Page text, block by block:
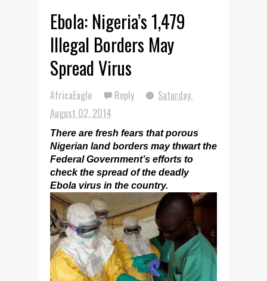
Ebola: Nigeria’s 1,479
Illegal Borders May
Spread Virus
AfricaEagle Reply
Saturday,
August 02, 2014
There are fresh fears that porous
Nigerian land borders may thwart the
Federal Government’s efforts to
check the spread of the deadly
Ebola virus in the country.